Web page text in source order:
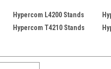
Hypercom L4200 Stands
Hypercom T4210 Stands